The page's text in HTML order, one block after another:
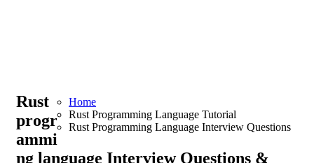
Home
Rust Programming Language Tutorial
Rust Programming Language Interview Questions
Rust
progr
ammi
ng language Interview Questions &